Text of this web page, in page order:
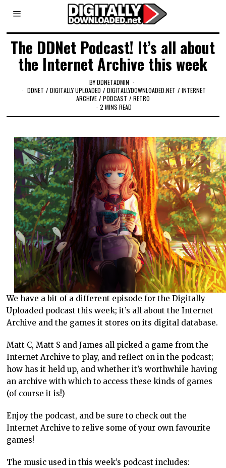
The DDNet Podcast! It’s all about
the Internet Archive this week
BYDDNETADMIN
DDNET / DIGITALLY UPLOADED / DIGITALLYDOWNLOADED.NET / INTERNET
ARCHIVE / PODCAST / RETRO
2 MINS READ
We have a bit of a different episode for the Digitally
Uploaded podcast this week; it’s all about the Internet
Archive and the games it stores on its digital database.
Matt C, Matt S and James all picked a game from the
Internet Archive to play, and reflect on in the podcast;
how has it held up, and whether it’s worthwhile having
an archive with which to access these kinds of games
(of course it is!)
Enjoy the podcast, and be sure to check out the
Internet Archive to relive some of your own favourite
games!
The music used in this week’s podcast includes: